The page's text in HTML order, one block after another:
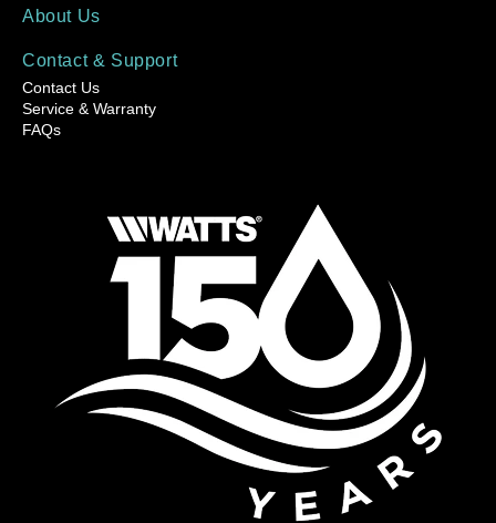
About Us
Contact & Support
Contact Us
Service & Warranty
FAQs